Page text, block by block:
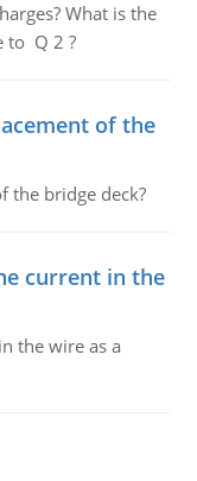
What is the
to Q 2 ?
of the
the bridge deck?
current in the
the wire as a